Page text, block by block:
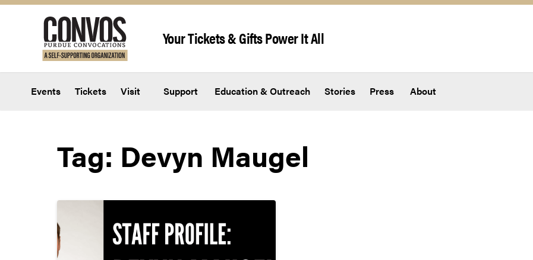
Your Tickets & Gifts Power It All
Events Tickets Visit Support Education & Outreach Stories Press About
Tag: Devyn Maugel